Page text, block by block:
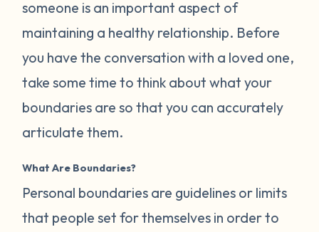
someone is an important aspect of
maintaining a healthy relationship. Before
you have the conversation with a loved one,
take some time to think about what your
boundaries are so that you can accurately
articulate them.
What Are Boundaries?
Personal boundaries are guidelines or limits
that people set for themselves in order to